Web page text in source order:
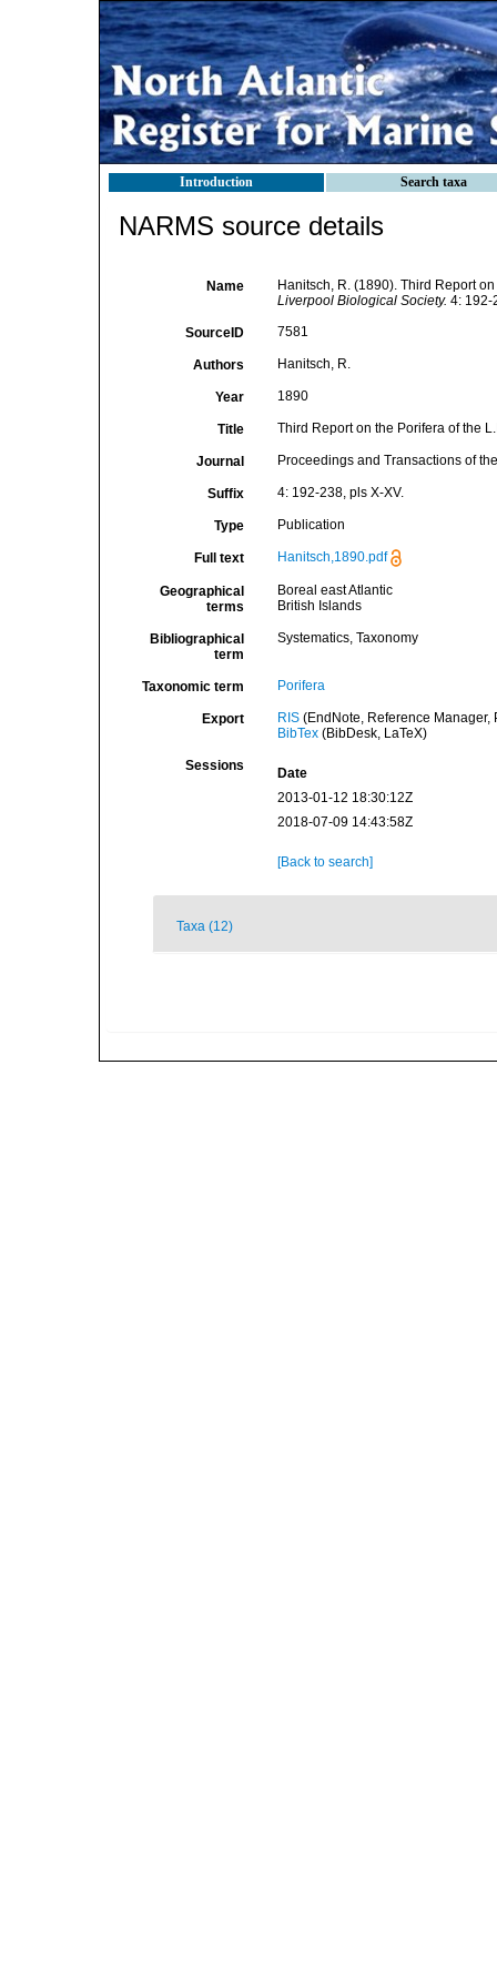
Introduction Search taxa
NARMS source details
Name
Hanitsch, R. (1890). Third Report
Liverpool Biological Society. 4: 192-
SourceID 7581
Authors Hanitsch, R.
Year 1890
Title Third Report on the Porifera of the
Journal Proceedings and Transactions of
Suffix 4: 192-238, pls X-XV.
Type Publication
Full text Hanitsch,1890.pdf
Geographical
terms
Boreal east Atlantic
British Islands
Bibliographical
term
Systematics, Taxonomy
Taxonomic term Porifera
Export RIS(EndNote, Reference Manager,
BibTex(BibDesk, LaTeX)
Sessions
Date
2013-01-12 18:30:12Z
2018-07-09 14:43:58Z
[Back to search]
Taxa (12)